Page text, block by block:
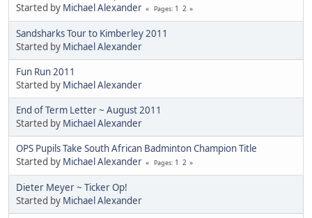
Started by Michael Alexander Pages 1 2
Sandsharks Tour to Kimberley 2011
Started by Michael Alexander
Fun Run 2011
Started by Michael Alexander
End of Term Letter ~ August 2011
Started by Michael Alexander
OPS Pupils Take South African Badminton Champion Title
Started by Michael Alexander Pages 1 2
Dieter Meyer ~ Ticker Op!
Started by Michael Alexander